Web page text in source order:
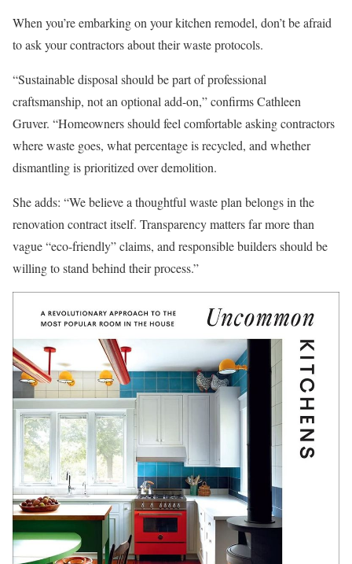
When you’re embarking on your kitchen remodel, don’t be afraid
to ask your contractors about their waste protocols.
“Sustainable disposal should be part of professional
craftsmanship, not an optional add-on,” confirms Cathleen
Gruver. “Homeowners should feel comfortable asking contractors
where waste goes, what percentage is recycled, and whether
dismantling is prioritized over demolition.
She adds: “We believe a thoughtful waste plan belongs in the
renovation contract itself. Transparency matters far more than
vague “eco-friendly” claims, and responsible builders should be
willing to stand behind their process.”